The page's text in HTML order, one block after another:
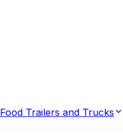
Food Trailers and Trucks